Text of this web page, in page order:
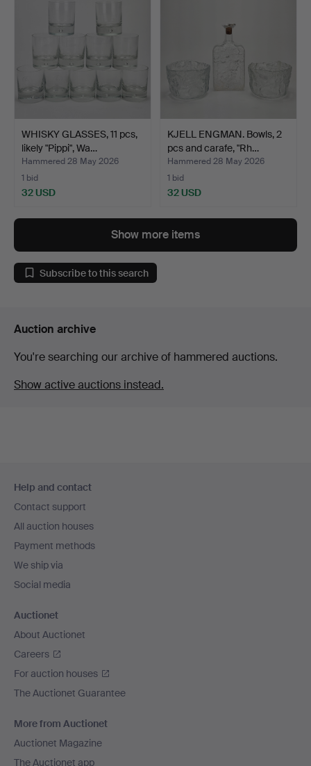
WHISKY GLASSES, 11 pcs,
likely "Pippi", Wa…
Hammered 28 May 2026
1 bid
32 USD
KJELL ENGMAN. Bowls, 2
pcs and carafe, "Rh…
Hammered 28 May 2026
1 bid
32 USD
Show more items
Subscribe to this search
Auction archive
You're searching our archive of hammered auctions.
Show active auctions instead.
navigation
Help and contact
Contact support
All auction houses
Payment methods
We ship via
Social media
Auctionet
About Auctionet
Careers
For auction houses
The Auctionet Guarantee
More from Auctionet
Auctionet Magazine
The Auctionet app